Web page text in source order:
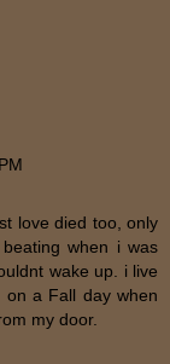
love died too, only
when i was
wake up. i live
on a Fall day when
my door.